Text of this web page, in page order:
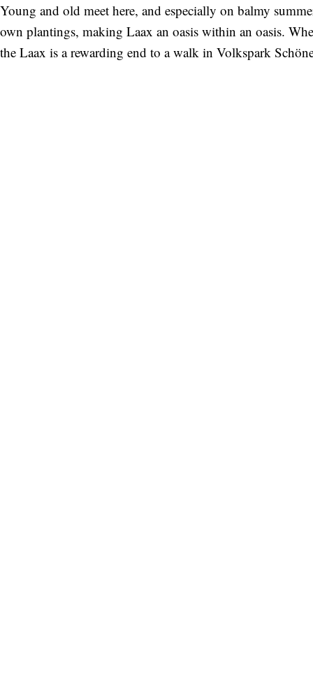
Young and old meet here, and especially on balmy
own plantings, making Laax an oasis within an oasis.
the Laax is a rewarding end to a walk in Volkspark